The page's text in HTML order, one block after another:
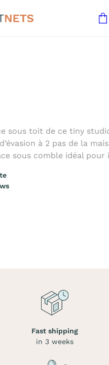
sous toit de ce tiny
à 2 pas de la
sous comble idéal
Fast shipping
in 3 weeks